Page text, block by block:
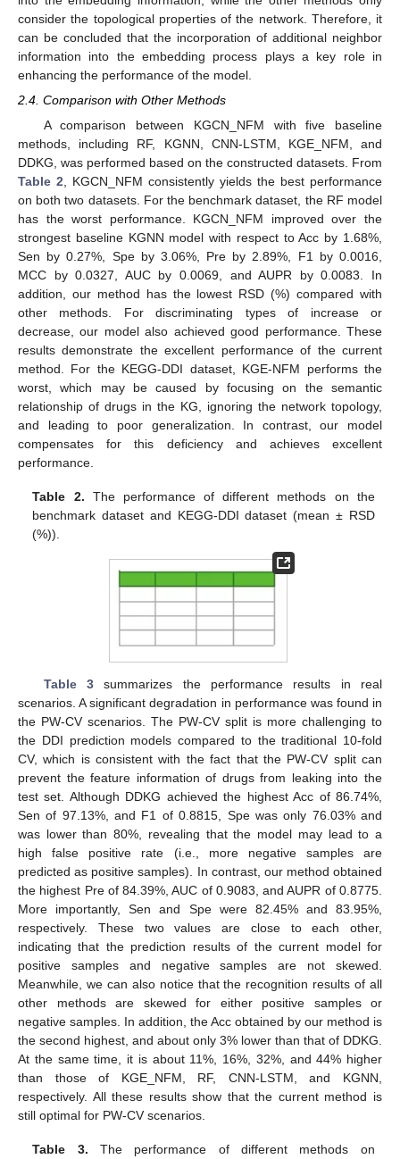
consider the topological properties of the network. Therefore, it
can be concluded that the incorporation of additional neighbor
information into the embedding process plays a key role in
enhancing the performance of the model.
2.4. Comparison with Other Methods
A comparison between KGCN_NFM with five baseline
methods, including RF, KGNN, CNN-LSTM, KGE_NFM, and
DDKG, was performed based on the constructed datasets. From
Table 2 , KGCN_NFM consistently yields the best performance
on both two datasets. For the benchmark dataset, the RF model
has the worst performance. KGCN_NFM improved over the
strongest baseline KGNN model with respect to Acc by 1.68%,
Sen by 0.27%, Spe by 3.06%, Pre by 2.89%, F1 by 0.0016,
MCC by 0.0327, AUC by 0.0069, and AUPR by 0.0083. In
addition, our method has the lowest RSD (%) compared with
other methods. For discriminating types of increase or
decrease, our model also achieved good performance. These
results demonstrate the excellent performance of the current
method. For the KEGG-DDI dataset, KGE-NFM performs the
worst, which may be caused by focusing on the semantic
relationship of drugs in the KG, ignoring the network topology,
and leading to poor generalization. In contrast, our model
compensates for this deficiency and achieves excellent
performance.
Table 2. The performance of different methods on the
benchmark dataset and KEGG-DDI dataset (mean ± RSD
(%)).
Table 3summarizes the performance results in real
scenarios. A significant degradation in performance was found in
the PW-CV scenarios. The PW-CV split is more challenging to
the DDI prediction models compared to the traditional 10-fold
CV, which is consistent with the fact that the PW-CV split can
prevent the feature information of drugs from leaking into the
test set. Although DDKG achieved the highest Acc of 86.74%,
Sen of 97.13%, and F1 of 0.8815, Spe was only 76.03% and
was lower than 80%, revealing that the model may lead to a
high false positive rate (i.e., more negative samples are
predicted as positive samples). In contrast, our method obtained
the highest Pre of 84.39%, AUC of 0.9083, and AUPR of 0.8775.
More importantly, Sen and Spe were 82.45% and 83.95%,
respectively. These two values are close to each other,
indicating that the prediction results of the current model for
positive samples and negative samples are not skewed.
Meanwhile, we can also notice that the recognition results of all
other methods are skewed for either positive samples or
negative samples. In addition, the Acc obtained by our method is
the second highest, and about only 3% lower than that of DDKG.
At the same time, it is about 11%, 16%, 32%, and 44% higher
than those of KGE_NFM, RF, CNN-LSTM, and KGNN,
respectively. All these results show that the current method is
still optimal for PW-CV scenarios.
Table 3. The performance of different methods on